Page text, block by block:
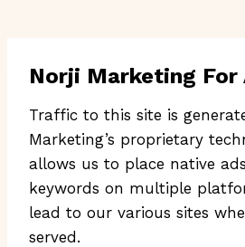
Norji Marketing For
Traffic to this site is
Marketing’s proprietary
allows us to place native
keywords on multiple
lead to our various sites
served.